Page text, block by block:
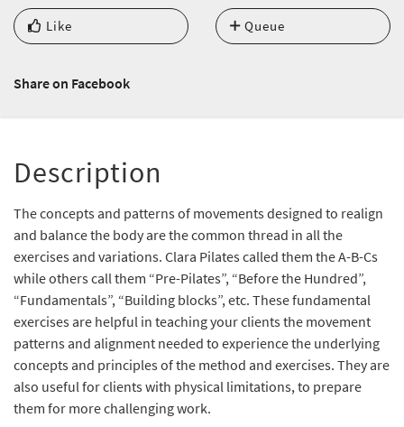
Like Queue
Share on Facebook
Description
The concepts and patterns of movements designed to realign
and balance the body are the common thread in all the
exercises and variations. Clara Pilates called them the A-B-Cs
while others call them “Pre-Pilates”, “Before the Hundred”,
“Fundamentals”, “Building blocks”, etc. These fundamental
exercises are helpful in teaching your clients the movement
patterns and alignment needed to experience the underlying
concepts and principles of the method and exercises. They are
also useful for clients with physical limitations, to prepare
them for more challenging work.